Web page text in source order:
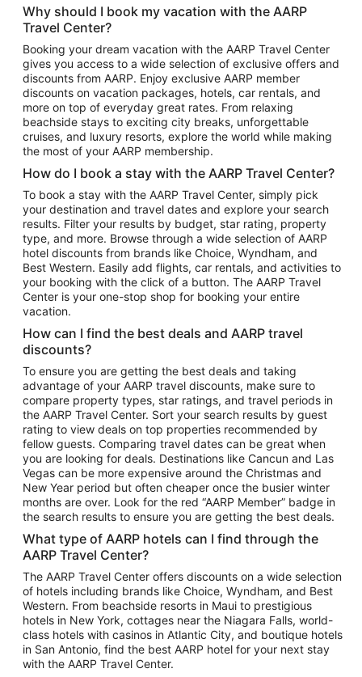
Hotels in Atlantic City
Hotels in Denver
Top Flight Destinations
Flights to Las Vegas
Flights to Seattle
Flights to London
Flights to Miami
Flights to Atlanta
Flights to Cancun
Flights to Chicago
Flights to New York
Flights to Los Angeles
Top Vacation Package Destinations
Vacation Package to New York
Vacation Package to Maui
Vacation Package to Las Vegas
Vacation Package to Branson
Vacation Package to Miami
Vacation Package to Myrtle Beach
Vacation Package to Niagara Falls
Vacation Package to Pocono Mountains
Vacation Package to Fort Lauderdale
Vacation Package to Puerto Vallarta
Top Car Rental Destinations
Car Rentals in Orlando
Car Rentals in Las Vegas
Car Rentals in Phoenix
Car Rentals in Denver
Car Rentals in Los Angeles
Why should I book my vacation with the AARP
Travel Center?
Booking your dream vacation with the AARP Travel Center
gives you access to a wide selection of exclusive offers and
discounts from AARP. Enjoy exclusive AARP member
discounts on vacation packages, hotels, car rentals, and
more on top of everyday great rates. From relaxing
beachside stays to exciting city breaks, unforgettable
cruises, and luxury resorts, explore the world while making
the most of your AARP membership.
How do I book a stay with the AARP Travel Center?
To book a stay with the AARP Travel Center, simply pick
your destination and travel dates and explore your search
results. Filter your results by budget, star rating, property
type, and more. Browse through a wide selection of AARP
hotel discounts from brands like Choice, Wyndham, and
Best Western. Easily add flights, car rentals, and activities to
your booking with the click of a button. The AARP Travel
Center is your one-stop shop for booking your entire
vacation.
How can I find the best deals and AARP travel
discounts?
To ensure you are getting the best deals and taking
advantage of your AARP travel discounts, make sure to
compare property types, star ratings, and travel periods in
the AARP Travel Center. Sort your search results by guest
rating to view deals on top properties recommended by
fellow guests. Comparing travel dates can be great when
you are looking for deals. Destinations like Cancun and Las
Vegas can be more expensive around the Christmas and
New Year period but often cheaper once the busier winter
months are over. Look for the red “AARP Member” badge in
the search results to ensure you are getting the best deals.
What type of AARP hotels can I find through the
AARP Travel Center?
The AARP Travel Center offers discounts on a wide selection
of hotels including brands like Choice, Wyndham, and Best
Western. From beachside resorts in Maui to prestigious
hotels in New York, cottages near the Niagara Falls, world-
class hotels with casinos in Atlantic City, and boutique hotels
in San Antonio, find the best AARP hotel for your next stay
with the AARP Travel Center.